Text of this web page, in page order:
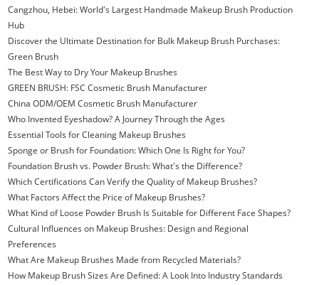
Cangzhou, Hebei: World's Largest Handmade Makeup Brush Production
Hub
Discover the Ultimate Destination for Bulk Makeup Brush Purchases:
Green Brush
The Best Way to Dry Your Makeup Brushes
GREEN BRUSH: FSC Cosmetic Brush Manufacturer
China ODM/OEM Cosmetic Brush Manufacturer
Who Invented Eyeshadow? A Journey Through the Ages
Essential Tools for Cleaning Makeup Brushes
Sponge or Brush for Foundation: Which One Is Right for You?
Foundation Brush vs. Powder Brush: What's the Difference?
Which Certifications Can Verify the Quality of Makeup Brushes?
What Factors Affect the Price of Makeup Brushes?
What Kind of Loose Powder Brush Is Suitable for Different Face Shapes?
Cultural Influences on Makeup Brushes: Design and Regional
Preferences
What Are Makeup Brushes Made from Recycled Materials?
How Makeup Brush Sizes Are Defined: A Look Into Industry Standards